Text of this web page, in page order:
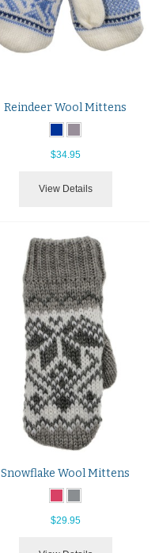
Reindeer Wool Mittens
$34.95
View Details
Snowflake Wool Mittens
$29.95